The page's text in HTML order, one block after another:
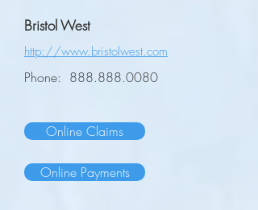
Bristol West
http://www.bristolwest.com
Phone: 888.888.0080
Online Claims
Online Payments